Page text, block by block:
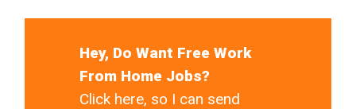
Hey, Do Want Free Work
From Home Jobs?
Click here, so I can send